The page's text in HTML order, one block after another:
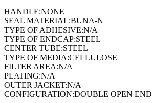
HANDLE:NONE
SEAL MATERIAL:BUNA-N
TYPE OF ADHESIVE:N/A
TYPE OF ENDCAP:STEEL
CENTER TUBE:STEEL
TYPE OF MEDIA:CELLULOSE
FILTER AREA:N/A
PLATING:N/A
OUTER JACKET:N/A
CONFIGURATION:DOUBLE OPEN END